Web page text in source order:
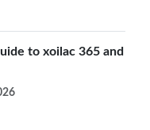
to xoilac 365 and